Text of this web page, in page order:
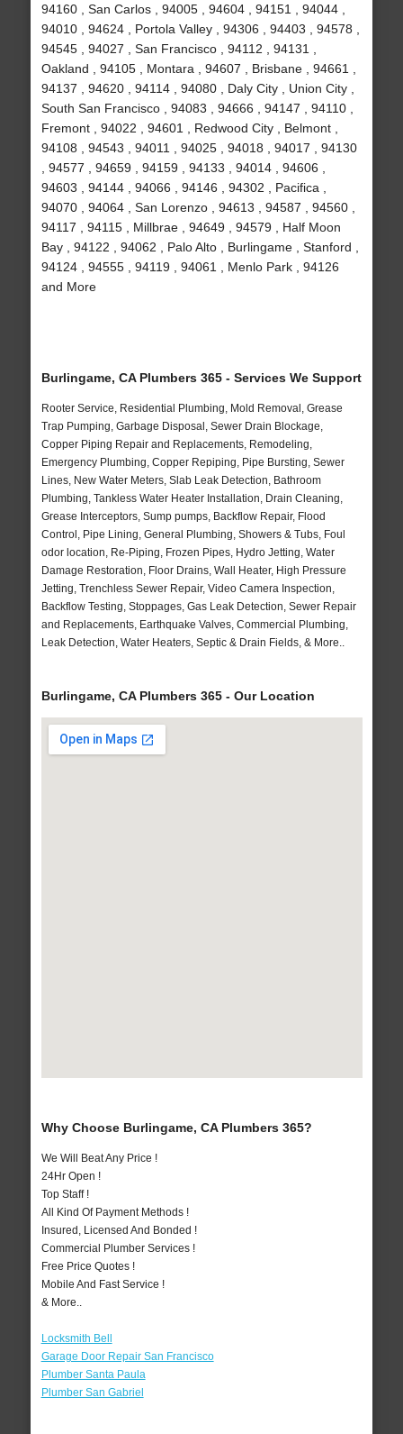
94160 , San Carlos , 94005 , 94604 , 94151 , 94044 ,
94010 , 94624 , Portola Valley , 94306 , 94403 , 94578 ,
94545 , 94027 , San Francisco , 94112 , 94131 ,
Oakland , 94105 , Montara , 94607 , Brisbane , 94661 ,
94137 , 94620 , 94114 , 94080 , Daly City , Union City ,
South San Francisco , 94083 , 94666 , 94147 , 94110 ,
Fremont , 94022 , 94601 , Redwood City , Belmont ,
94108 , 94543 , 94011 , 94025 , 94018 , 94017 , 94130
, 94577 , 94659 , 94159 , 94133 , 94014 , 94606 ,
94603 , 94144 , 94066 , 94146 , 94302 , Pacifica ,
94070 , 94064 , San Lorenzo , 94613 , 94587 , 94560 ,
94117 , 94115 , Millbrae , 94649 , 94579 , Half Moon
Bay , 94122 , 94062 , Palo Alto , Burlingame , Stanford ,
94124 , 94555 , 94119 , 94061 , Menlo Park , 94126
and More
Burlingame, CA Plumbers 365 - Services We Support
Rooter Service, Residential Plumbing, Mold Removal, Grease
Trap Pumping, Garbage Disposal, Sewer Drain Blockage,
Copper Piping Repair and Replacements, Remodeling,
Emergency Plumbing, Copper Repiping, Pipe Bursting, Sewer
Lines, New Water Meters, Slab Leak Detection, Bathroom
Plumbing, Tankless Water Heater Installation, Drain Cleaning,
Grease Interceptors, Sump pumps, Backflow Repair, Flood
Control, Pipe Lining, General Plumbing, Showers & Tubs, Foul
odor location, Re-Piping, Frozen Pipes, Hydro Jetting, Water
Damage Restoration, Floor Drains, Wall Heater, High Pressure
Jetting, Trenchless Sewer Repair, Video Camera Inspection,
Backflow Testing, Stoppages, Gas Leak Detection, Sewer Repair
and Replacements, Earthquake Valves, Commercial Plumbing,
Leak Detection, Water Heaters, Septic & Drain Fields, & More..
Burlingame, CA Plumbers 365 - Our Location
Why Choose Burlingame, CA Plumbers 365?
We Will Beat Any Price !
24Hr Open !
Top Staff !
All Kind Of Payment Methods !
Insured, Licensed And Bonded !
Commercial Plumber Services !
Free Price Quotes !
Mobile And Fast Service !
& More..
Locksmith Bell
Garage Door Repair San Francisco
Plumber Santa Paula
Plumber San Gabriel